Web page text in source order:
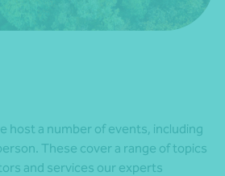
host a number of events, including
These cover a range of topics
and services our experts